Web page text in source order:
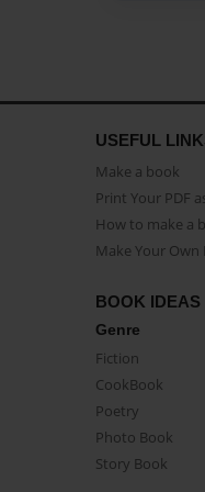
USEFUL
Make a book
Print Your PDF
How to make a
Make Your Own
BOOK IDEAS
Genre
Fiction
CookBook
Poetry
Photo Book
Story Book